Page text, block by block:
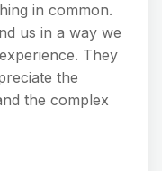
in common.
us in a way we
They
the
the complex